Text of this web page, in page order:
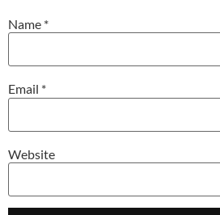
Name *
Email *
Website